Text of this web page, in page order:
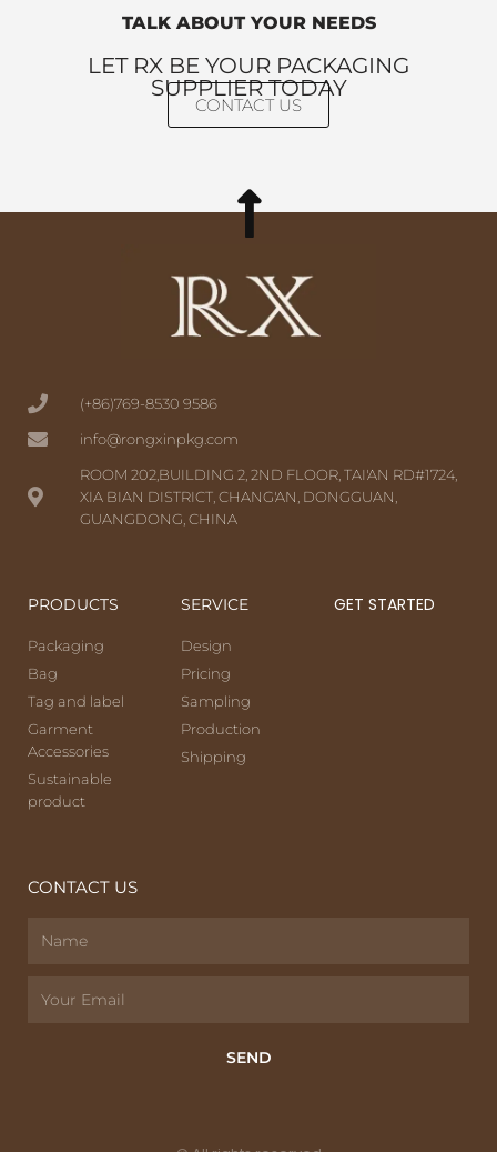
TALK ABOUT YOUR NEEDS
LET RX BE YOUR PACKAGING
SUPPLIER TODAY
CONTACT US
(+86)769-8530 9586
info@rongxinpkg.com
ROOM 202,BUILDING 2, 2ND FLOOR, TAI'AN RD#1724,
XIA BIAN DISTRICT, CHANG'AN, DONGGUAN,
GUANGDONG, CHINA
PRODUCTS
Packaging
Bag
Tag and label
Garment
Accessories
Sustainable
product
SERVICE
Design
Pricing
Sampling
Production
Shipping
GET STARTED
CONTACT US
SEND